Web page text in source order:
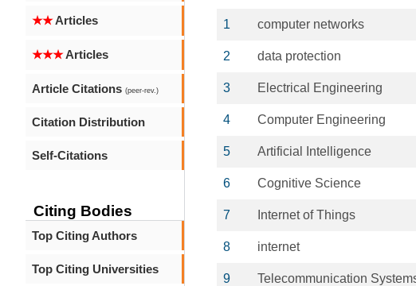
★★Articles
★★★Articles
Article Citations (peer-rev.)
Citation Distribution
Self-Citations
Citing Bodies
Top Citing Authors
Top Citing Universities
1 computer networks
2 data protection
3 Electrical Engineering
4 Computer Engineering
5 Artificial Intelligence
6 Cognitive Science
7 Internet of Things
8 internet
9 Telecommunication